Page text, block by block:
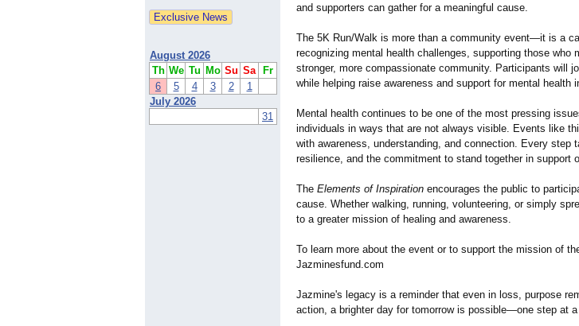
August 2026
Th We Tu Mo Su Sa
Fr
6
5 4 3 2
1
July 2026
31
and supporters can gather for a meaningful cause.
The 5K Run/Walk is more than a community event—it is a
recognizing mental health challenges, supporting those who
stronger, more compassionate community. Participants will
while helping raise awareness and support for mental
Mental health continues to be one of the most pressing
individuals in ways that are not always visible. Events like
with awareness, understanding, and connection. Every step
resilience, and the commitment to stand together in support
The Elements of Inspiration encourages the public to
cause. Whether walking, running, volunteering, or simply
to a greater mission of healing and awareness.
To learn more about the event or to support the mission of
Jazminesfund.com
Jazmine's legacy is a reminder that even in loss, purpose
action, a brighter day for tomorrow is possible—one step at